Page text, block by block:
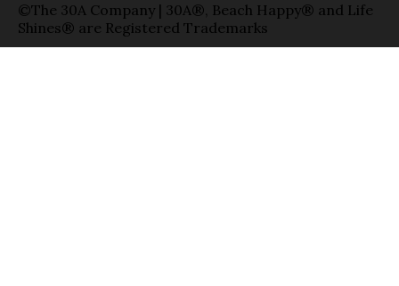
©The 30A Company | 30A®, Beach Happy® and Life
Shines® are Registered Trademarks